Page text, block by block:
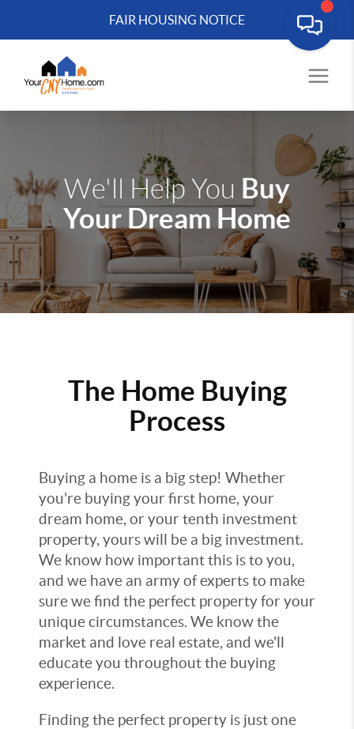
FAIR HOUSING NOTICE
We'll Help You Buy
Your Dream Home
The Home Buying
Process
Buying a home is a big step! Whether
you're buying your first home, your
dream home, or your tenth investment
property, yours will be a big investment.
We know how important this is to you,
and we have an army of experts to make
sure we find the perfect property for your
unique circumstances. We know the
market and love real estate, and we'll
educate you throughout the buying
experience.
Finding the perfect property is just one